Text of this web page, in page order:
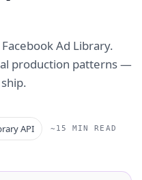
Ad Library.
production patterns —
API ~15 MIN READ